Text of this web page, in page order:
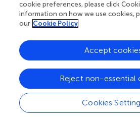
and a collective liquefaction
). L-H2is typically stored in
transported via tanker trucks/trailers
). Current end-uses that are
include H
refueling stations, FCEV,
power stations, and applications in
rocket engines (;;).
3.2.1.2 Emissions estimation
Emission sources associated with L-
cookie preferences, please click
information on how we use cookies,
our Cookie Policy
Cookies
Reject non-essential
Accept